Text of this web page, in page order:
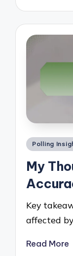
Posted
Polling
My
Key
affected
Read More